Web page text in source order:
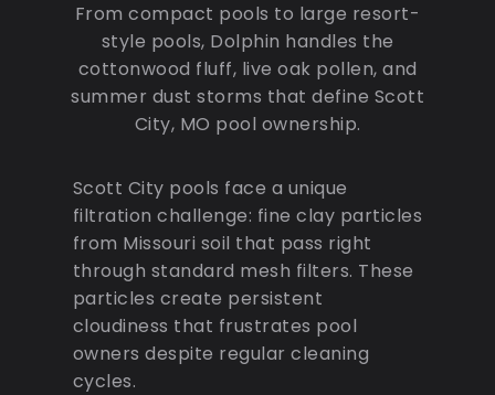
From compact pools to large resort-
style pools, Dolphin handles the
cottonwood fluff, live oak pollen, and
summer dust storms that define Scott
City, MO pool ownership.
Scott City pools face a unique
filtration challenge: fine clay particles
from Missouri soil that pass right
through standard mesh filters. These
particles create persistent
cloudiness that frustrates pool
owners despite regular cleaning
cycles.